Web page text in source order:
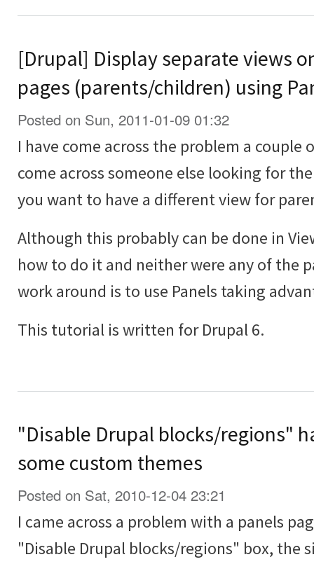
[Drupal] Display separate views
pages (parents/children) using
Posted on Sun, 2011-01-09 01:32
I have come across the problem a couple
come across someone else looking for
you want to have a different view for
Although this probably can be done in
how to do it and neither were any of the
work around is to use Panels taking
This tutorial is written for Drupal 6.
"Disable Drupal blocks/regions"
some custom themes
Posted on Sat, 2010-12-04 23:21
I came across a problem with a panels
"Disable Drupal blocks/regions" box, the